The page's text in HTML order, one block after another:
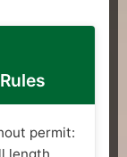
permit:
length